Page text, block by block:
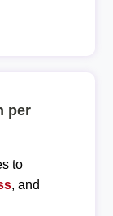
per
to
, and